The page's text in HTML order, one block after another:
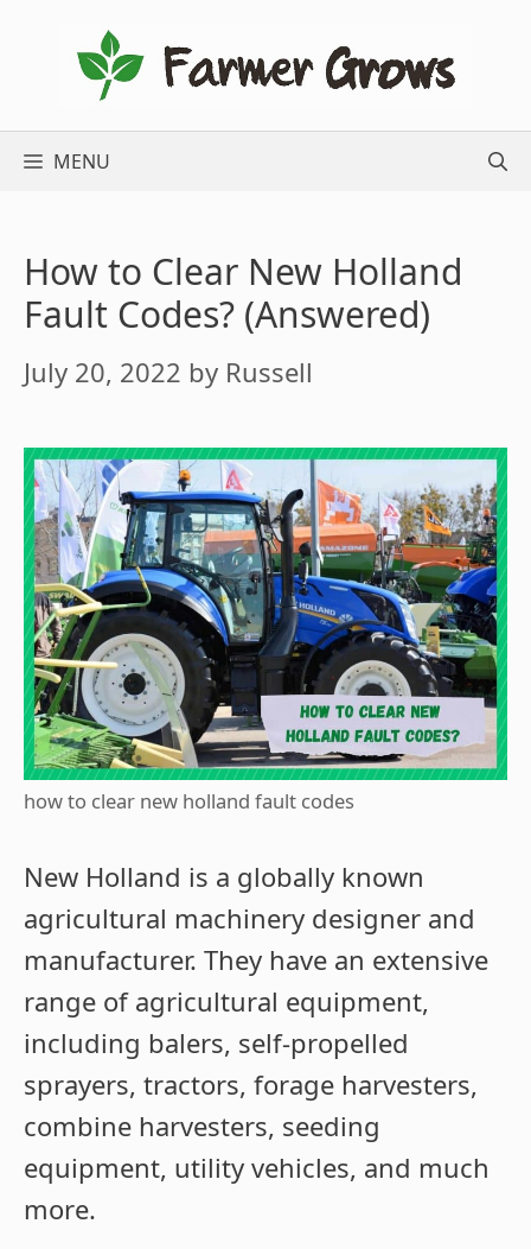
MENU
How to Clear New Holland
Fault Codes? (Answered)
July 20, 2022 by Russell
how to clear new holland fault codes
New Holland is a globally known
agricultural machinery designer and
manufacturer. They have an extensive
range of agricultural equipment,
including balers, self-propelled
sprayers, tractors, forage harvesters,
combine harvesters, seeding
equipment, utility vehicles, and much
more.